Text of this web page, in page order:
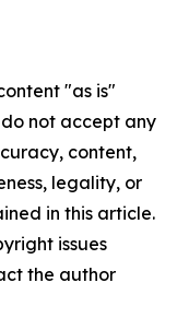
"as is"
not accept any
content,
legality, or
in this article.
issues
the author